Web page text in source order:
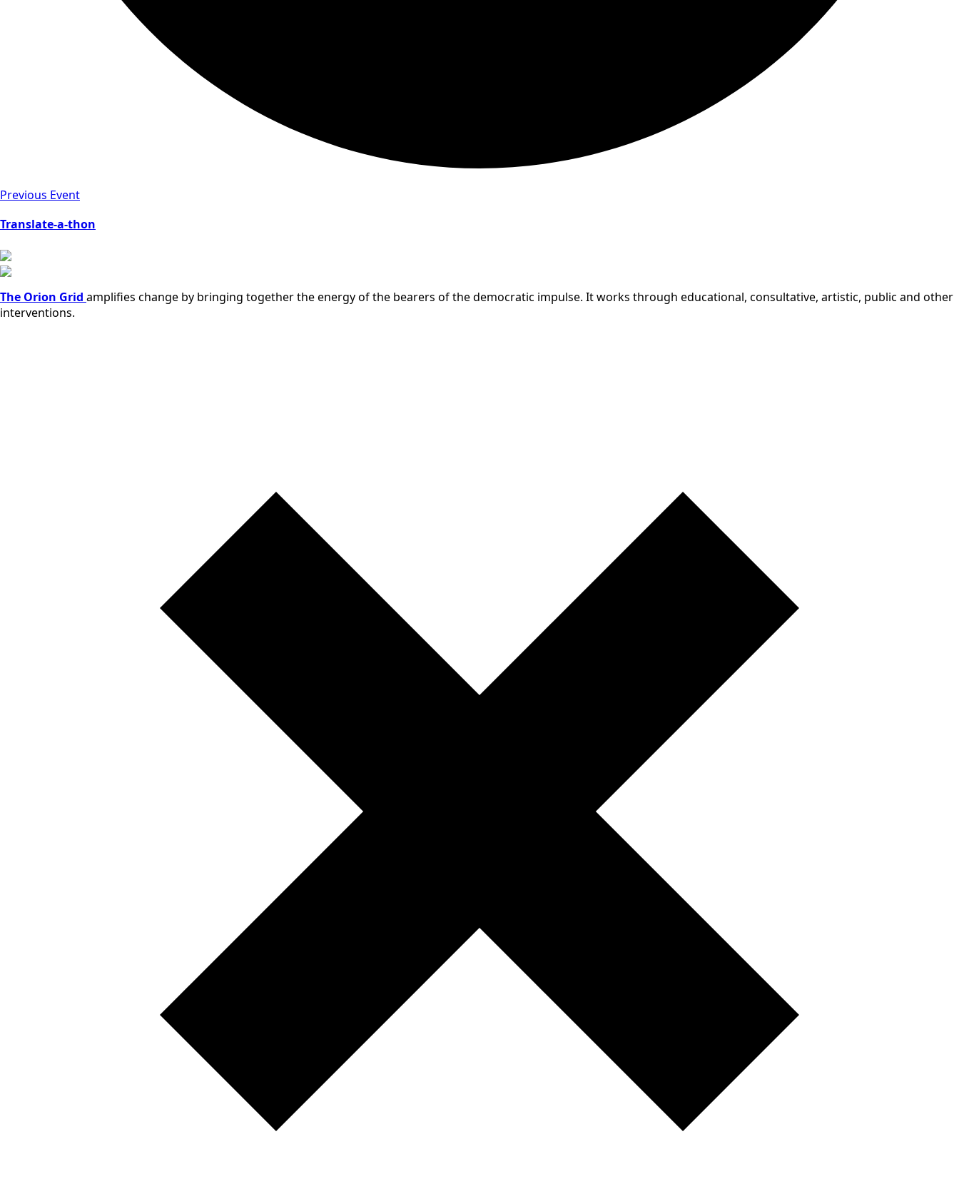
Previous Event
Translate-a-thon
The Orion Grid amplifies change by bringing together the energy of the bearers of the democratic impulse. It works through educational, consultative, artistic, public and other
interventions.